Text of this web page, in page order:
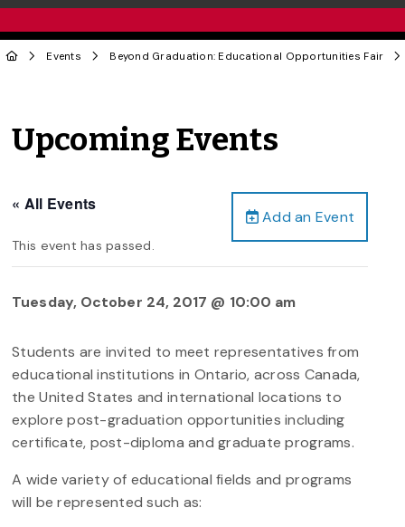
Events Beyond Graduation: Educational Opportunities Fair
Upcoming Events
Add an Event
« All Events
This event has passed.
Tuesday, October 24, 2017 @ 10:00 am
Students are invited to meet representatives from
educational institutions in Ontario, across Canada,
the United States and international locations to
explore post-graduation opportunities including
certificate, post-diploma and graduate programs.
A wide variety of educational fields and programs
will be represented such as: